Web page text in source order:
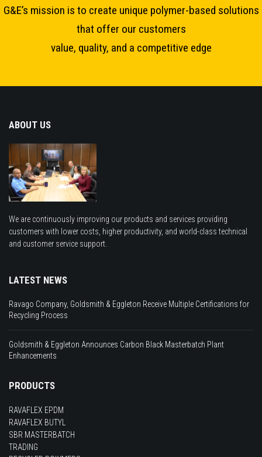
G&E’s mission is to create unique polymer-based solutions
that offer our customers
value, quality, and a competitive edge
ABOUT US
We are continuously improving our products and services providing
customers with lower costs, higher productivity, and world-class technical
and customer service support.
LATEST NEWS
Ravago Company, Goldsmith & Eggleton Receive Multiple Certifications for
Recycling Process
Goldsmith & Eggleton Announces Carbon Black Masterbatch Plant
Enhancements
PRODUCTS
RAVAFLEX EPDM
RAVAFLEX BUTYL
SBR MASTERBATCH
TRADING